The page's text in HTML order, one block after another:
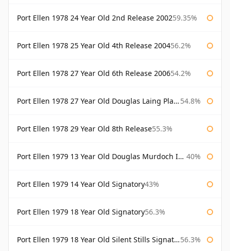
Port Ellen 1978 24 Year Old 2nd Release 200259.35%
Port Ellen 1978 25 Year Old 4th Release 200456.2%
Port Ellen 1978 27 Year Old 6th Release 200654.2%
Port Ellen 1978 27 Year Old Douglas Laing Platinum Selection 54.8%
Port Ellen 1978 29 Year Old 8th Release55.3%
Port Ellen 1979 13 Year Old Douglas Murdoch Independent Bottling 40%
Port Ellen 1979 14 Year Old Signatory43%
Port Ellen 1979 18 Year Old Signatory56.3%
Port Ellen 1979 18 Year Old Silent Stills Signatory 56.3%